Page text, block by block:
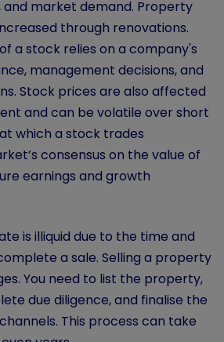
and market demand. Property
through renovations.
a stock relies on a company's
management decisions, and
Stock prices are also affected
and can be volatile over short
which a stock trades
consensus on the value of
earnings and growth
is illiquid due to the time and
a sale. Selling a property
You need to list the property,
due diligence, and finalise the
This process can take